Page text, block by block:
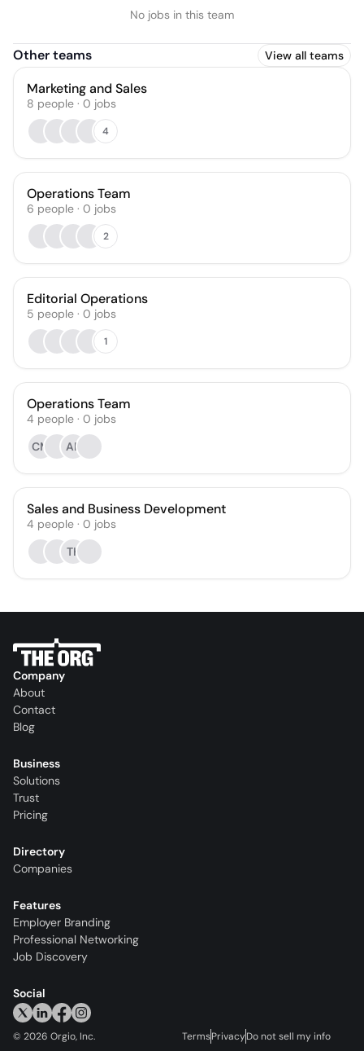
No jobs in this team
Other teams View all teams
Marketing and Sales
8 people · 0 jobs
4
Operations Team
6 people · 0 jobs
2
Editorial Operations
5 people · 0 jobs
1
Operations Team
4 people · 0 jobs
CM
AF
Sales and Business Development
4 people · 0 jobs
TK
Company
About
Contact
Blog
Business
Solutions
Trust
Pricing
Directory
Companies
Features
Employer Branding
Professional Networking
Job Discovery
Social
© 2026 Orgio, Inc. TermsPrivacyDo not sell my info